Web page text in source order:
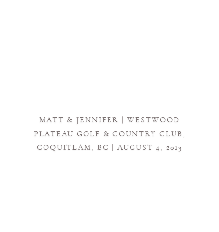
MATT & JENNIFER | WESTWOOD
PLATEAU GOLF & COUNTRY CLUB,
COQUITLAM, BC | AUGUST 4, 2013